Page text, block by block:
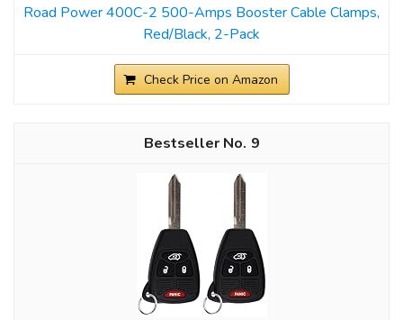
Road Power 400C-2 500-Amps Booster Cable Clamps,
Red/Black, 2-Pack
Check Price on Amazon
9